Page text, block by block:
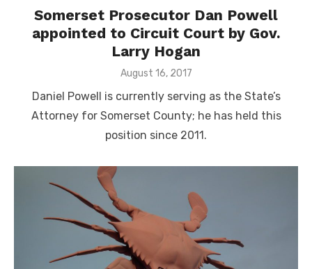
Somerset Prosecutor Dan Powell
appointed to Circuit Court by Gov.
Larry Hogan
Posted
August 16, 2017
Daniel Powell is currently serving as the State’s
Attorney for Somerset County; he has held this
position since 2011.